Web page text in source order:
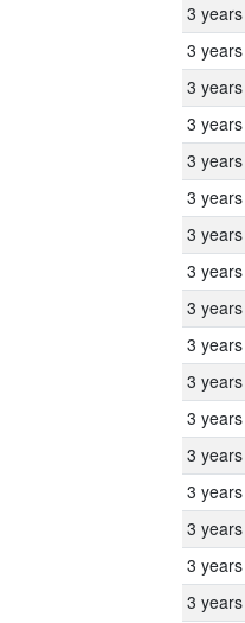
3 years
3 years
3 years
3 years
3 years
3 years
3 years
3 years
3 years
3 years
3 years
3 years
3 years
3 years
3 years
3 years
3 years